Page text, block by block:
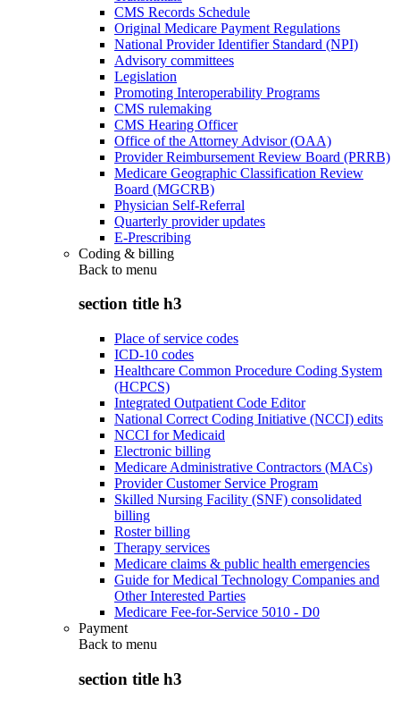
CMS Records Schedule
Original Medicare Payment Regulations
National Provider Identifier Standard (NPI)
Advisory committees
Legislation
Promoting Interoperability Programs
CMS rulemaking
CMS Hearing Officer
Office of the Attorney Advisor (OAA)
Provider Reimbursement Review Board (PRRB)
Medicare Geographic Classification Review
Board (MGCRB)
Physician Self-Referral
Quarterly provider updates
E-Prescribing
Coding & billing
Back to menu
section title h3
Place of service codes
ICD-10 codes
Healthcare Common Procedure Coding System
(HCPCS)
Integrated Outpatient Code Editor
National Correct Coding Initiative (NCCI) edits
NCCI for Medicaid
Electronic billing
Medicare Administrative Contractors (MACs)
Provider Customer Service Program
Skilled Nursing Facility (SNF) consolidated
billing
Roster billing
Therapy services
Medicare claims & public health emergencies
Guide for Medical Technology Companies and
Other Interested Parties
Medicare Fee-for-Service 5010 - D0
Payment
Back to menu
section title h3